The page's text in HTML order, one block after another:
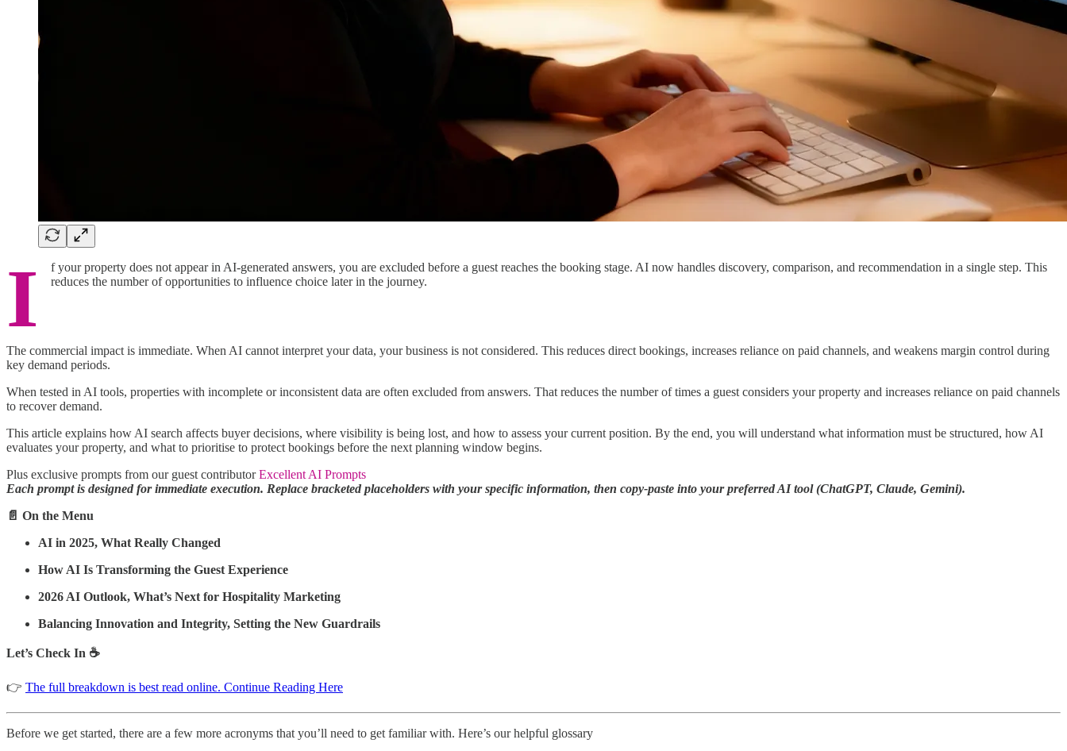
I
f your property does not appear in AI-generated answers, you are excluded before a guest reaches the booking stage. AI now handles discovery, comparison, and recommendation in a single step. This
reduces the number of opportunities to influence choice later in the journey.
The commercial impact is immediate. When AI cannot interpret your data, your business is not considered. This reduces direct bookings, increases reliance on paid channels, and weakens margin control during
key demand periods.
When tested in AI tools, properties with incomplete or inconsistent data are often excluded from answers. That reduces the number of times a guest considers your property and increases reliance on paid channels
to recover demand.
This article explains how AI search affects buyer decisions, where visibility is being lost, and how to assess your current position. By the end, you will understand what information must be structured, how AI
evaluates your property, and what to prioritise to protect bookings before the next planning window begins.
Plus exclusive prompts from our guest contributorExcellent AI Prompts
Each prompt is designed for immediate execution. Replace bracketed placeholders with your specific information, then copy-paste into your preferred AI tool (ChatGPT, Claude, Gemini).
📄 On the Menu
AI in 2025, What Really Changed
How AI Is Transforming the Guest Experience
2026 AI Outlook, What’s Next for Hospitality Marketing
Balancing Innovation and Integrity, Setting the New Guardrails
Let’s Check In ☕
👉 The full breakdown is best read online. Continue Reading Here
Before we get started, there are a few more acronyms that you’ll need to get familiar with. Here’s our helpful glossary